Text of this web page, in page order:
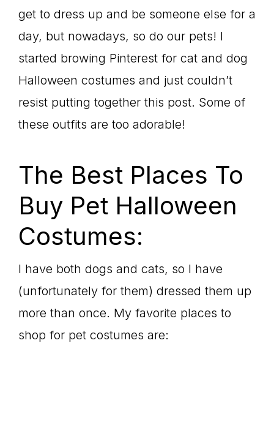
get to dress up and be someone else for a
day, but nowadays, so do our pets! I
started browing Pinterest for cat and dog
Halloween costumes and just couldn’t
resist putting together this post. Some of
these outfits are too adorable!
The Best Places To
Buy Pet Halloween
Costumes:
I have both dogs and cats, so I have
(unfortunately for them) dressed them up
more than once. My favorite places to
shop for pet costumes are: